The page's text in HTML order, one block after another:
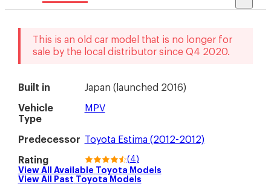
This is an old car model that is no longer for
sale by the local distributorsince Q4 2020.
Built in Japan ( launched 2016)
Vehicle
Type
MPV
Predecessor Toyota Estima (2012-2012)
Rating ( 4)
View All Available Toyota Models
View All Past Toyota Models